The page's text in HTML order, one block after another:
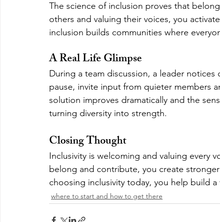
The science of inclusion proves that
others and valuing their voices, you
inclusion builds communities where
A Real Life Glimpse
During a team discussion, a leader
pause, invite input from quieter members
solution improves dramatically and the
turning diversity into strength.
Closing Thought
Inclusivity is welcoming and valuing every
belong and contribute, you create
choosing inclusivity today, you help build
where to start and how to get there